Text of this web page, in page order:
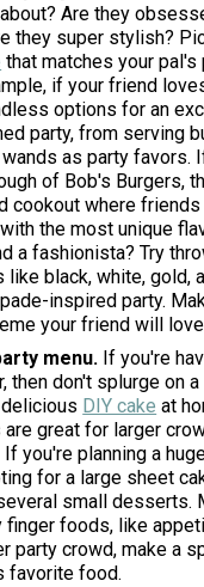
Are they
they super stylish?
that matches your
if your friend
options for an
party, from serving
wands as party favors.
of Bob's Burgers,
cookout where
the most unique
a fashionista? Try
like black, white, gold,
inspired party.
your friend will
menu. If you're
then don't splurge on
DIY cake at
great for larger
you're planning a
for a large sheet
small desserts.
finger foods, like
party crowd, make a
favorite food.